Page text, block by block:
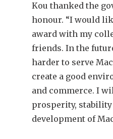
Kou thanked the
honour. “I would
award with my
friends. In the
harder to serve
create a good
and commerce. I
prosperity,
development of